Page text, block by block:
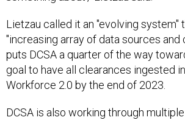
Lietzau called it an "evolving system"
"increasing array of data sources and
puts DCSA a quarter of the way
goal to have all clearances ingested
Workforce 2.0 by the end of 2023.
DCSA is also working through